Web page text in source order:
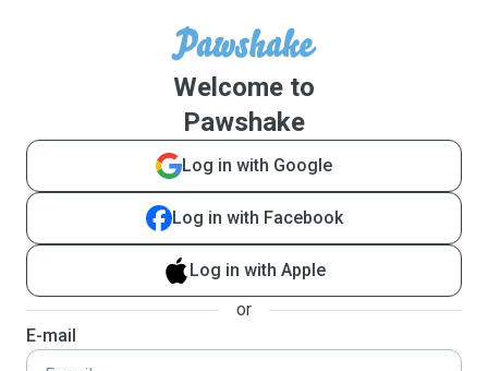
Welcome to
Pawshake
Log in with Google
Log in with Facebook
Log in with Apple
or
E-mail